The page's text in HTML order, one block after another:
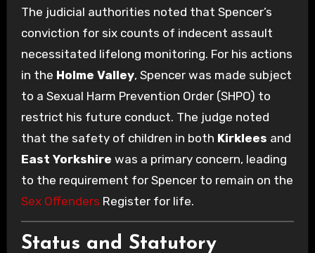
The judicial authorities noted that Spencer’s
conviction for six counts of indecent assault
necessitated lifelong monitoring. For his actions
in the Holme Valley, Spencer was made subject
to a Sexual Harm Prevention Order (SHPO) to
restrict his future conduct. The judge noted
that the safety of children in both Kirklees and
East Yorkshire was a primary concern, leading
to the requirement for Spencer to remain on the
Sex Offenders Register for life.
Status and Statutory